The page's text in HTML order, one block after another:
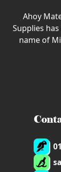
Ahoy
Supplies
name of